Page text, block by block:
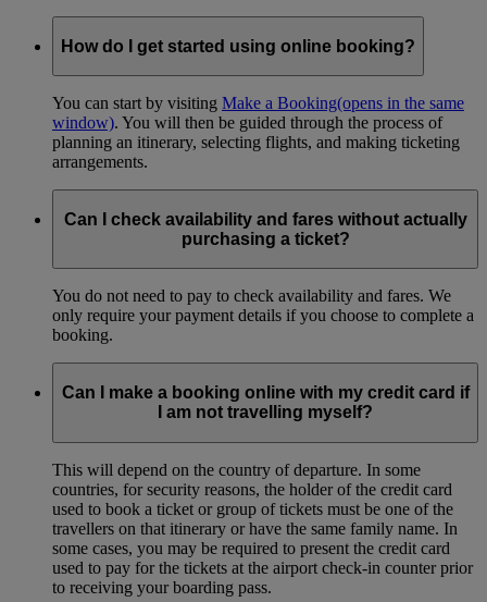
How do I get started using online booking?
You can start by visiting Make a Booking(opens in the same
window). You will then be guided through the process of
planning an itinerary, selecting flights, and making ticketing
arrangements.
Can I check availability and fares without actually
purchasing a ticket?
You do not need to pay to check availability and fares. We
only require your payment details if you choose to complete a
booking.
Can I make a booking online with my credit card if
I am not travelling myself?
This will depend on the country of departure. In some
countries, for security reasons, the holder of the credit card
used to book a ticket or group of tickets must be one of the
travellers on that itinerary or have the same family name. In
some cases, you may be required to present the credit card
used to pay for the tickets at the airport check-in counter prior
to receiving your boarding pass.